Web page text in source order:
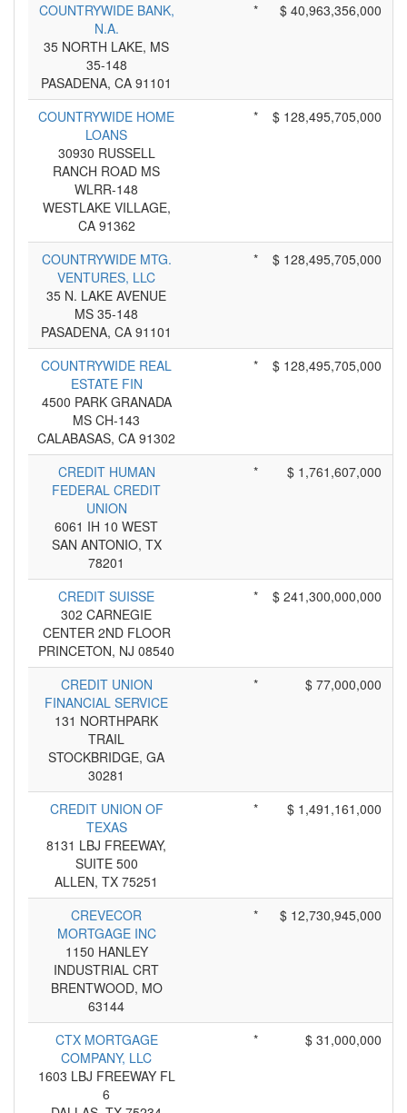
COUNTRYWIDE BANK,
N.A.
35 NORTH LAKE, MS
35-148
PASADENA, CA 91101
* $ 40,963,356,000
COUNTRYWIDE HOME
LOANS
30930 RUSSELL
RANCH ROAD MS
WLRR-148
WESTLAKE VILLAGE,
CA 91362
* $ 128,495,705,000
COUNTRYWIDE MTG.
VENTURES, LLC
35 N. LAKE AVENUE
MS 35-148
PASADENA, CA 91101
* $ 128,495,705,000
COUNTRYWIDE REAL
ESTATE FIN
4500 PARK GRANADA
MS CH-143
CALABASAS, CA 91302
* $ 128,495,705,000
CREDIT HUMAN
FEDERAL CREDIT
UNION
6061 IH 10 WEST
SAN ANTONIO, TX
78201
* $ 1,761,607,000
CREDIT SUISSE
302 CARNEGIE
CENTER 2ND FLOOR
PRINCETON, NJ 08540
* $ 241,300,000,000
CREDIT UNION
FINANCIAL SERVICE
131 NORTHPARK
TRAIL
STOCKBRIDGE, GA
30281
* $ 77,000,000
CREDIT UNION OF
TEXAS
8131 LBJ FREEWAY,
SUITE 500
ALLEN, TX 75251
* $ 1,491,161,000
CREVECOR
MORTGAGE INC
1150 HANLEY
INDUSTRIAL CRT
BRENTWOOD, MO
63144
* $ 12,730,945,000
CTX MORTGAGE
COMPANY, LLC
1603 LBJ FREEWAY FL
6
* $ 31,000,000